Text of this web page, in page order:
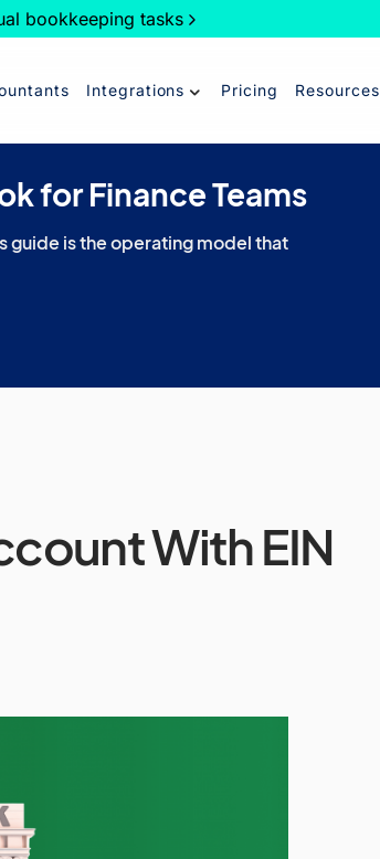
bookkeeping tasks
Integrations Pricing Resources
for Finance Teams
guide is the operating model that
With EIN